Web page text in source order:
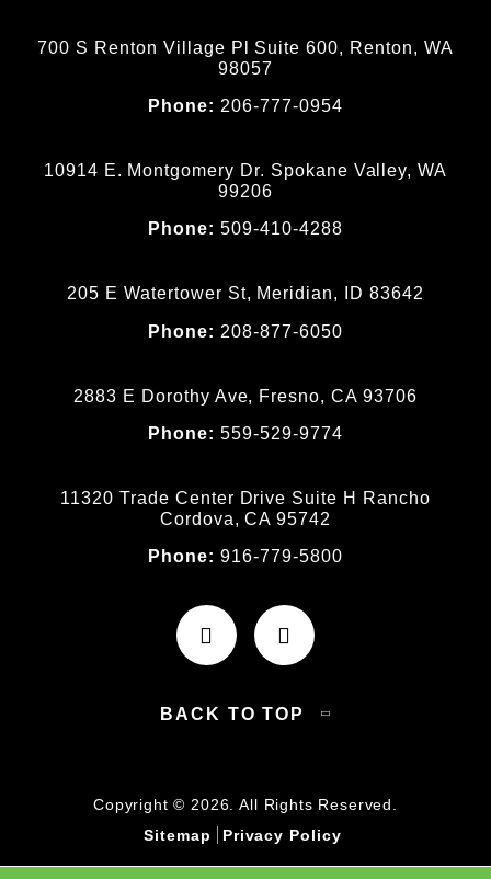
700 S Renton Village Pl Suite 600, Renton, WA
98057
Phone: 206-777-0954
10914 E. Montgomery Dr. Spokane Valley, WA
99206
Phone:509-410-4288
205 E Watertower St, Meridian, ID 83642
Phone: 208-877-6050
2883 E Dorothy Ave, Fresno, CA 93706
Phone:559-529-9774
11320 Trade Center Drive Suite H Rancho
Cordova, CA 95742
Phone:916-779-5800
BACK TO TOP
Copyright © 2026. All Rights Reserved.
Sitemap
Privacy Policy